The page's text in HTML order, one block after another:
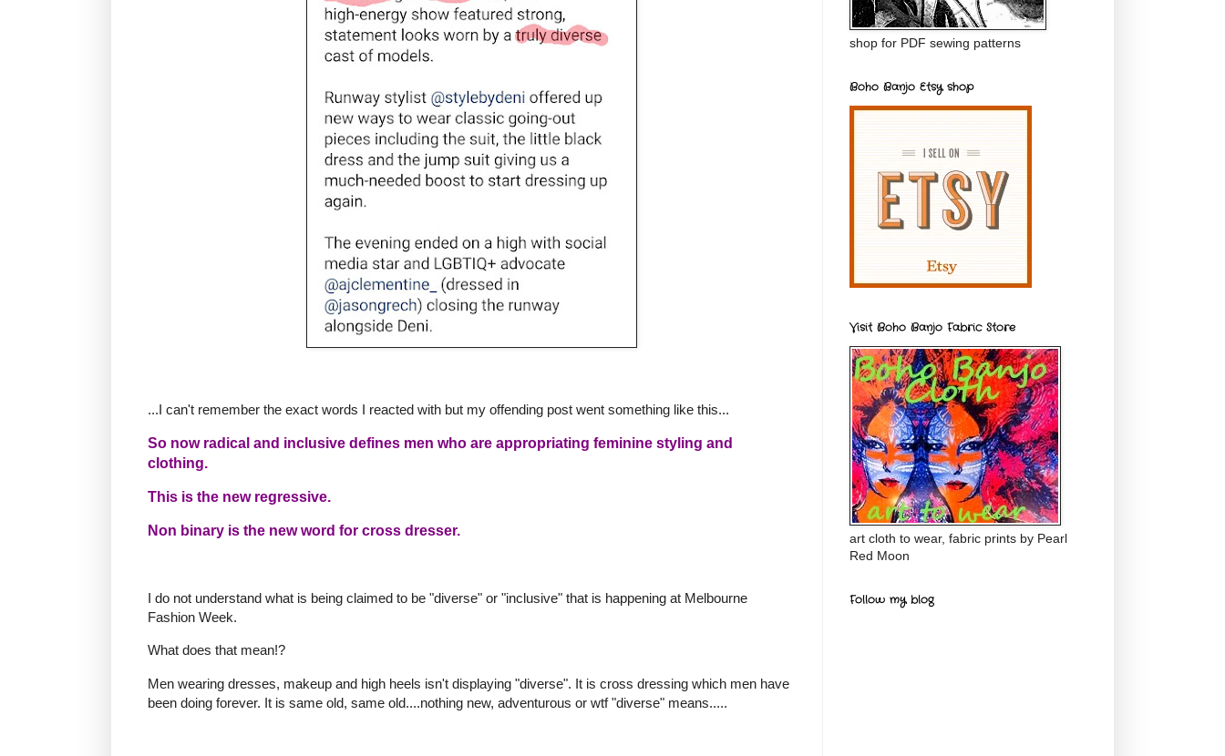
...I can't remember the exact words I reacted with but my offending post went something like this...
So now radical and inclusive defines men who are appropriating feminine styling and
clothing.
This is the new regressive.
Non binary is the new word for cross dresser.
I do not understand what is being claimed to be "diverse" or "inclusive" that is happening at Melbourne
Fashion Week.
What does that mean!?
Men wearing dresses, makeup and high heels isn't displaying "diverse". It is cross dressing which men have
been doing forever. It is same old, same old....nothing new, adventurous or wtf "diverse" means.....
shop for PDF sewing patterns
Boho Banjo Etsy shop
Visit Boho Banjo Fabric Store
art cloth to wear, fabric prints by Pearl
Red Moon
Follow my blog